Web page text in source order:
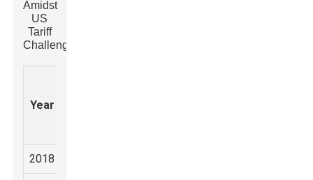
Amidst
US
Tariff
Challenges
Year
2018